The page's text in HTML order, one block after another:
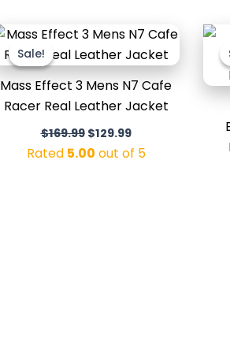
Sale!
Sale!
Mass Effect 3 Mens N7 Cafe
Racer Real Leather Jacket
$169.99
Original
was:
$169.99.
$129.99
Current
is:
$129.99.
Rated 5.00 out of 5